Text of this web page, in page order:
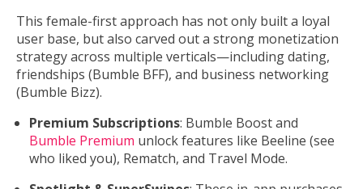
This female-first approach has not only built a loyal
user base, but also carved out a strong monetization
strategy across multiple verticals—including dating,
friendships (Bumble BFF), and business networking
(Bumble Bizz).
Premium Subscriptions: Bumble Boost and
Bumble Premium unlock features like Beeline (see
who liked you), Rematch, and Travel Mode.